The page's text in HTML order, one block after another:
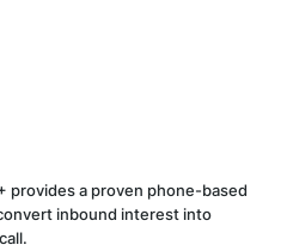
provides a proven phone-based
inbound interest into